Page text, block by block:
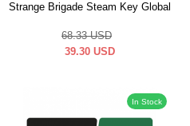
Strange Brigade Steam Key Global
68.33 USD
39.30 USD
In Stock